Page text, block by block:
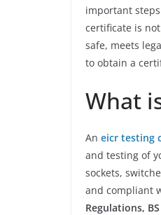
important
certificate is
safe, meets
to obtain a
What
An eicr testing
and testing of
sockets,
and compliant
Regulations,